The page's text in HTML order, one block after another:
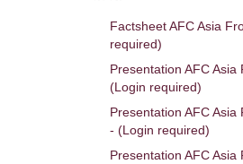
Factsheet AFC Asia
required)
Presentation AFC
(Login required)
Presentation AFC
- (Login required)
Presentation AFC